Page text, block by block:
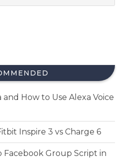
How to Use Alexa Voice
Inspire 3 vs Charge 6
Group Script in